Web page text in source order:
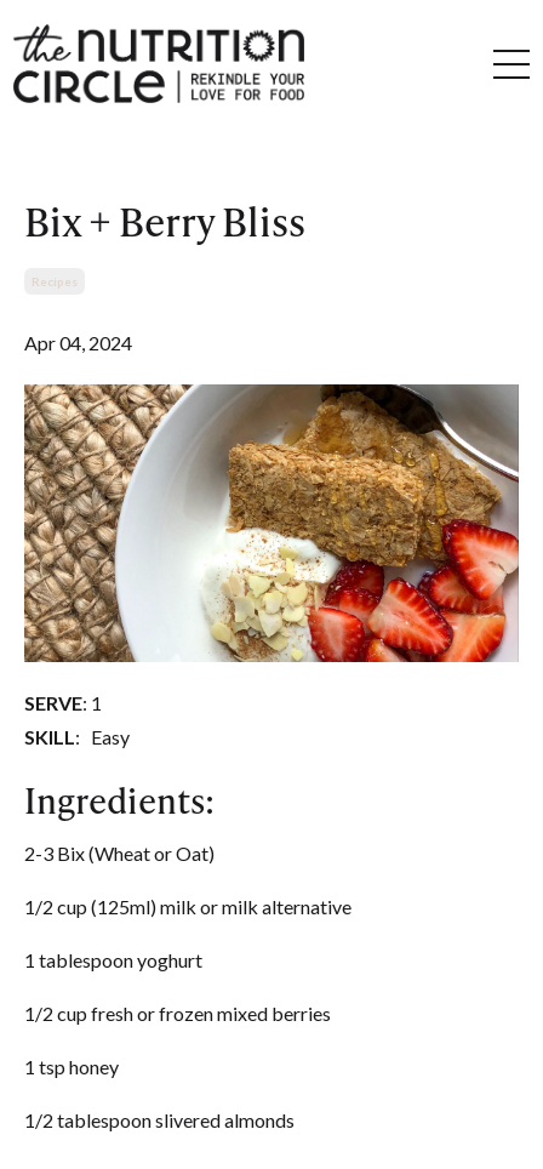
Bix + Berry Bliss
Recipes
Apr 04, 2024
SERVE: 1
SKILL: Easy
Ingredients:
2-3 Bix (Wheat or Oat)
1/2 cup (125ml) milk or milk alternative
1 tablespoon yoghurt
1/2 cup fresh or frozen mixed berries
1 tsp honey
1/2 tablespoon slivered almonds